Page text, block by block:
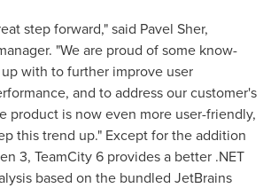
step forward," said Pavel Sher,
"We are proud of some know-
with to further improve user
and to address our customer's
product is now even more user-friendly,
this trend up." Except for the addition
3, TeamCity 6 provides a better .NET
based on the bundled JetBrains